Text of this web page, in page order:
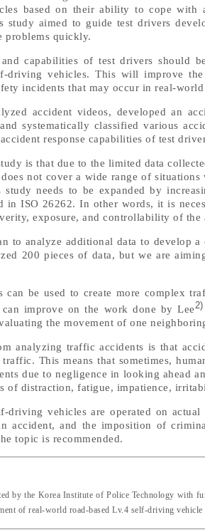
based on their ability to cope with
study aimed to guide test drivers
problems quickly.
capabilities of test drivers should
driving vehicles. This will improve
incidents that may occur in real-
accident videos, developed an
systematically classified various
response capabilities of test
is that due to the limited data
not cover a wide range of
study needs to be expanded by
in ISO 26262. In other words, it is
exposure, and controllability of the
to analyze additional data to develop
200 pieces of data, but we are
can be used to create more complex
improve on the work done by Lee2)
the movement of one
analyzing traffic accidents is that
This means that sometimes,
due to negligence in looking ahead
of distraction, fatigue, impatience,
driving vehicles are operated on
accident, and the imposition of
topic is recommended.
by the Korea Institute of Police Technology with
of real-world road-based Lv.4 self-driving